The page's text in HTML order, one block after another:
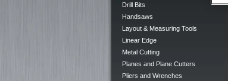
Drill Bits
Handsaws
Layout & Measuring Tools
Linear Edge
Metal Cutting
Planes and Plane Cutters
Pliers and Wrenches